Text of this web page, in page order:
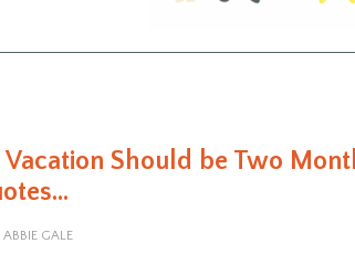
Should be Two
ABBIE GALE